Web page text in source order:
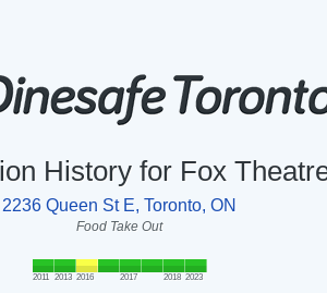
History for Fox
2236 Queen St E, Toronto, ON
Food Take Out
2011 2013 2016 2017 2018 2023